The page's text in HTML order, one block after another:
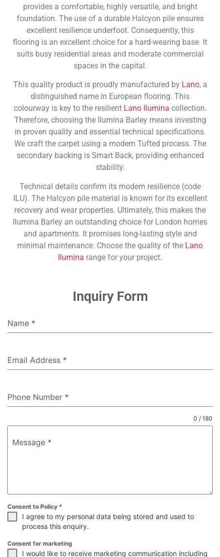
provides a comfortable, highly versatile, and bright
foundation. The use of a durable Halcyon pile ensures
excellent resilience underfoot. Consequently, this
flooring is an excellent choice for a hard-wearing base. It
suits busy residential areas and moderate commercial
spaces in the capital.
This quality product is proudly manufactured by Lano, a
distinguished name in European flooring. This
colourway is key to the resilient Lano Ilumina collection.
Therefore, choosing the Ilumina Barley means investing
in proven quality and essential technical specifications.
We craft the carpet using a modern Tufted process. The
secondary backing is Smart Back, providing enhanced
stability.
Technical details confirm its modern resilience (code
ILU). The Halcyon pile material is known for its excellent
recovery and wear properties. Ultimately, this makes the
Ilumina Barley an outstanding choice for London homes
and apartments. It promises long-lasting style and
minimal maintenance. Choose the quality of the Lano
Ilumina range for your project.
Inquiry Form
Name *
Email Address *
Phone Number *
Message *
0 / 180
Consent to Policy *
I agree to my personal data being stored and used to
process this enquiry.
Consent for marketing
I would like to receive marketing communication including